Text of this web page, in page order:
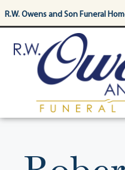
content
R.W. Owens and Son Funeral